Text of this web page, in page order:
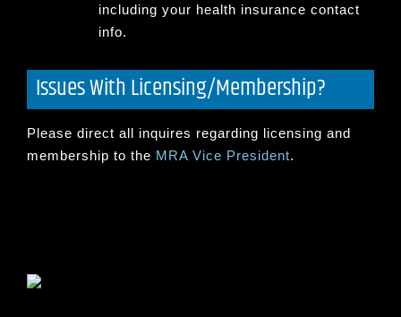
including your health insurance contact
info.
Issues With Licensing/Membership?
Please direct all inquires regarding licensing and
membership to the MRA Vice President.